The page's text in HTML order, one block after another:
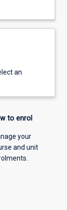
an
to enrol
your
and unit